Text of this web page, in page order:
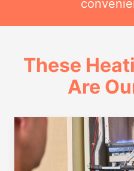
These
Are